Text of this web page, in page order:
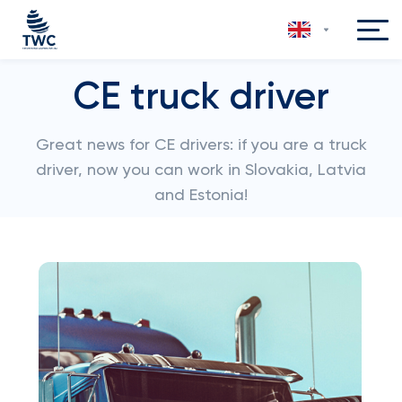
CE truck driver
Great news for CE drivers: if you are a truck
driver, now you can work in Slovakia, Latvia
and Estonia!